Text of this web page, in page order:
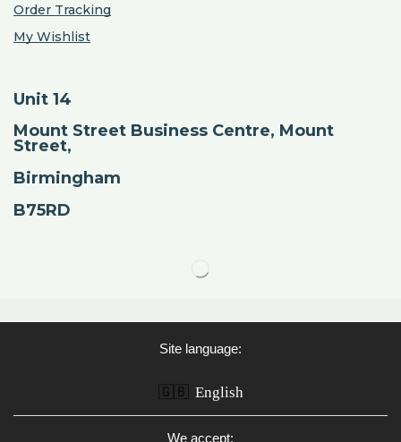
Order Tracking
My Wishlist
Unit 14
Mount Street Business Centre, Mount
Street,
Birmingham
B75RD
Site language:
🇬🇧 English
We accept: